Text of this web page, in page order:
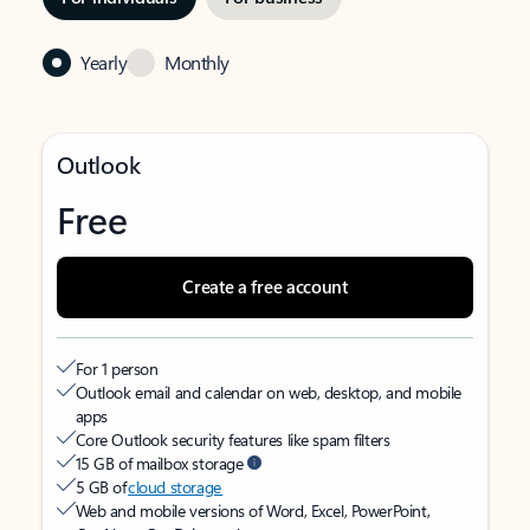
Yearly Monthly
Outlook
Free
Create a free account
For 1 person
Outlook email and calendar on web, desktop, and mobile
apps
Core Outlook security features like spam filters
15 GB of mailbox storage
5 GB ofcloud storage
Web and mobile versions of Word, Excel, PowerPoint,